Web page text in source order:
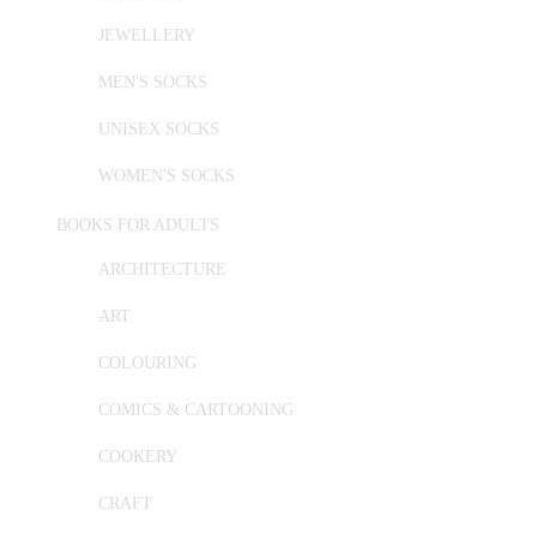
JEWELLERY
MEN'S SOCKS
UNISEX SOCKS
WOMEN'S SOCKS
BOOKS FOR ADULTS
ARCHITECTURE
ART
COLOURING
COMICS & CARTOONING
COOKERY
CRAFT